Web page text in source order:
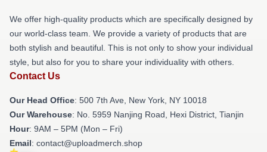
We offer high-quality products which are specifically designed by
our world-class team. We provide a variety of products that are
both stylish and beautiful. This is not only to show your individual
style, but also for you to share your individuality with others.
Contact Us
Our Head Office: 500 7th Ave, New York, NY 10018
Our Warehouse: No. 5959 Nanjing Road, Hexi District, Tianjin
Hour: 9AM – 5PM (Mon – Fri)
Email: contact@uploadmerch.shop